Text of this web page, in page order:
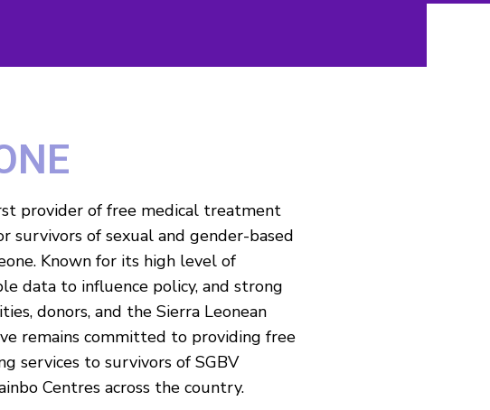
provider of free medical treatment
survivors of sexual and gender-based
Known for its high level of
data to influence policy, and strong
donors, and the Sierra Leonean
remains committed to providing free
services to survivors of SGBV
Centres across the country.